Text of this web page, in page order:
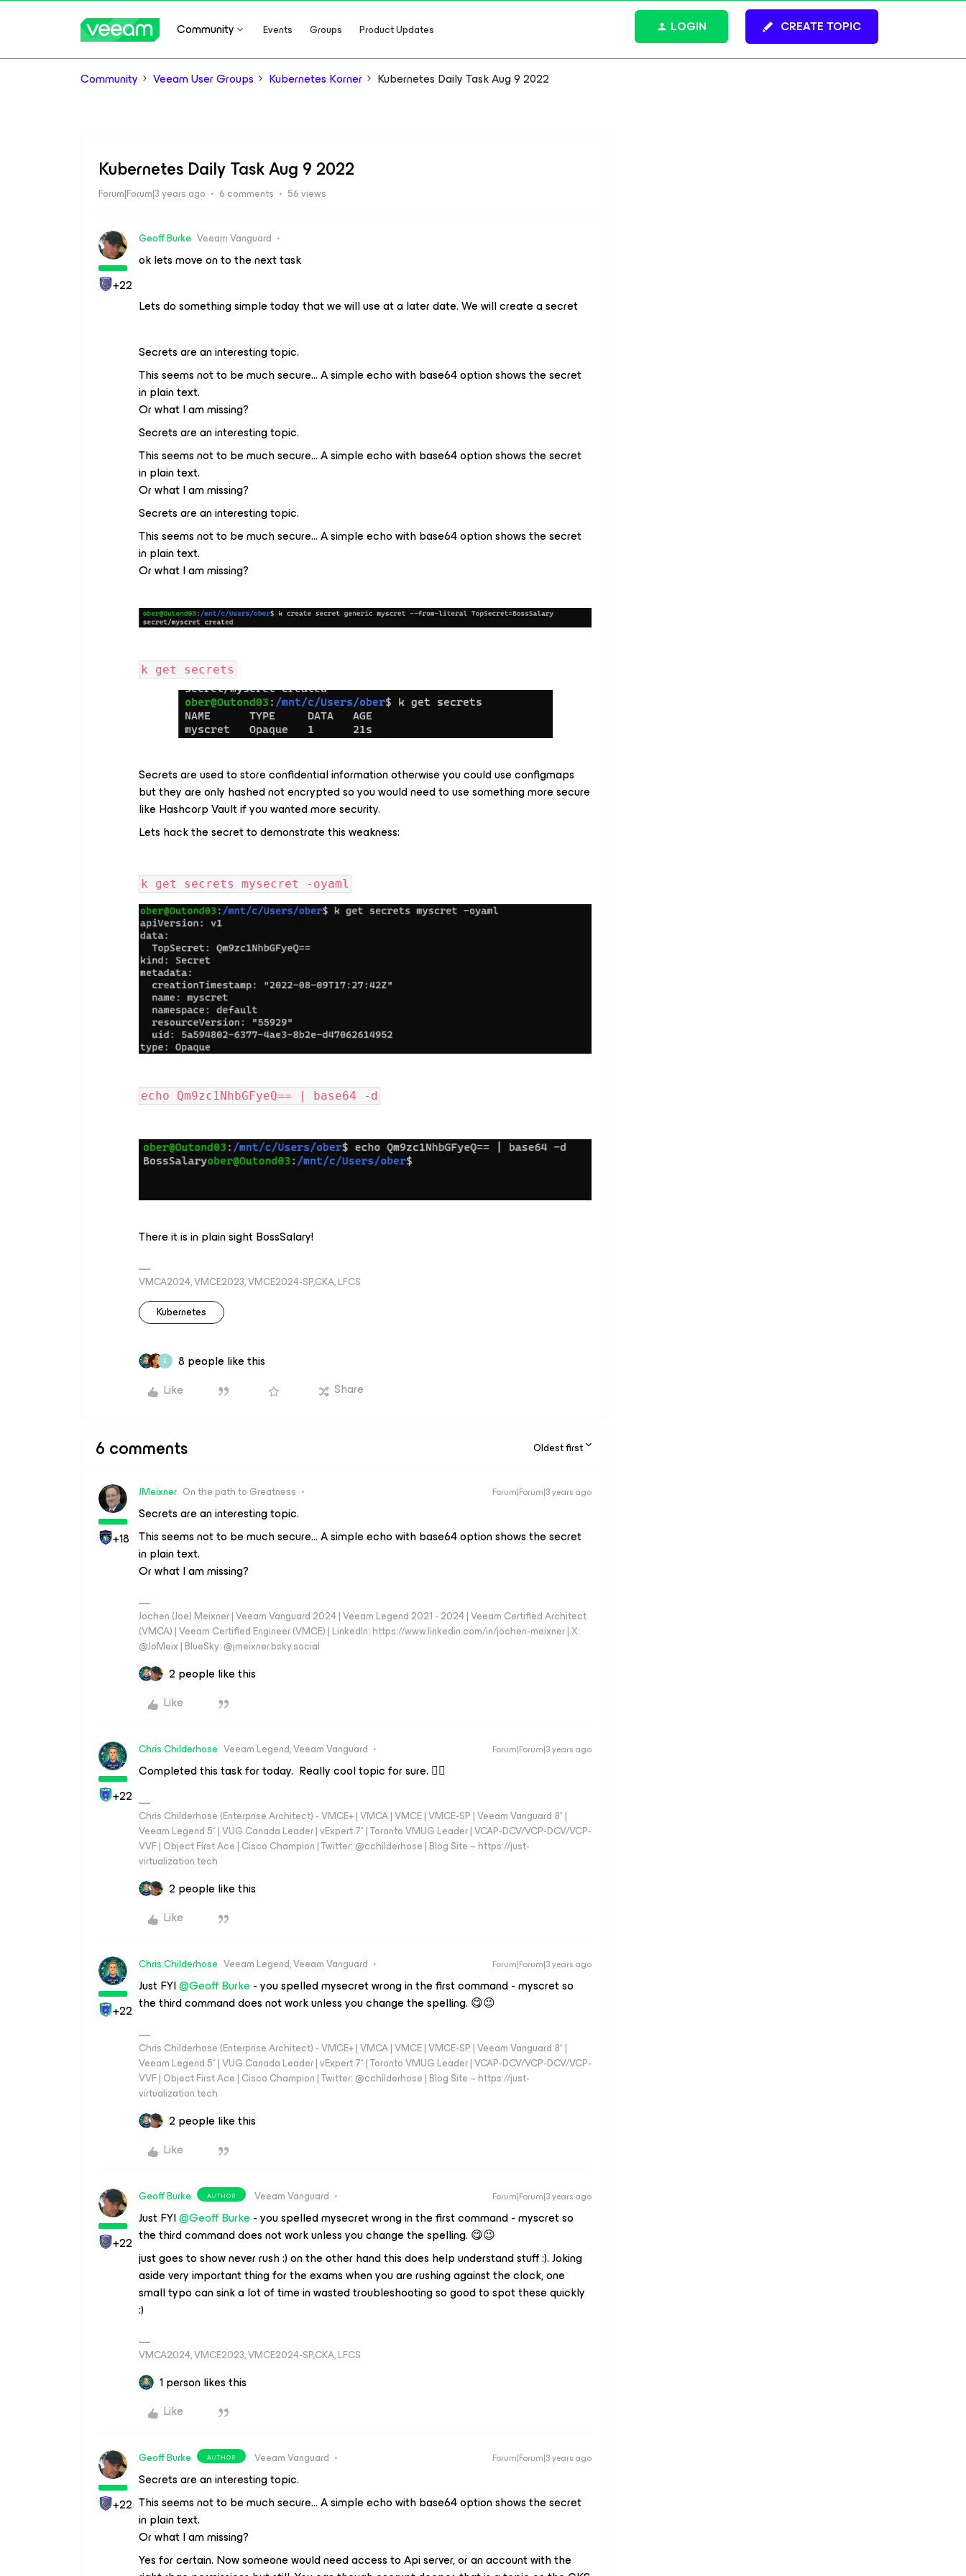
Community Events Groups Product Updates CREATE TOPIC
LOGIN
Community Veeam User Groups Kubernetes Korner Kubernetes Daily Task Aug 9 2022
Kubernetes Daily Task Aug 9 2022
Forum|Forum|3 years ago 6 comments 56 views
+22
Geoff Burke Veeam Vanguard
ok lets move on to the next task
Lets do something simple today that we will use at a later date. We will create a secret
Secrets are an interesting topic.
This seems not to be much secure… A simple echo with base64 option shows the secret
in plain text.
Or what I am missing?
Secrets are an interesting topic.
This seems not to be much secure… A simple echo with base64 option shows the secret
in plain text.
Or what I am missing?
Secrets are an interesting topic.
This seems not to be much secure… A simple echo with base64 option shows the secret
in plain text.
Or what I am missing?
k get secrets
Secrets are used to store confidential information otherwise you could use configmaps
but they are only hashed not encrypted so you would need to use something more secure
like Hashcorp Vault if you wanted more security.
Lets hack the secret to demonstrate this weakness:
k get secrets mysecret -oyaml
echo Qm9zc1NhbGFyeQ== | base64 -d
There it is in plain sight BossSalary!
VMCA2024, VMCE2023, VMCE2024-SP,CKA, LFCS
Kubernetes
E
8 people like this
Like
Share
6 comments Oldest first
+18
JMeixner On the path to Greatness Forum|Forum|3 years ago
Secrets are an interesting topic.
This seems not to be much secure… A simple echo with base64 option shows the secret
in plain text.
Or what I am missing?
Jochen (Joe) Meixner | Veeam Vanguard 2024 | Veeam Legend 2021 - 2024 | Veeam Certified Architect
(VMCA) | Veeam Certified Engineer (VMCE) | LinkedIn: https://www.linkedin.com/in/jochen-meixner | X:
@JoMeix | BlueSky: @jmeixner.bsky.social
2 people like this
Like
+22
Chris.Childerhose Veeam Legend, Veeam Vanguard Forum|Forum|3 years ago
Completed this task for today. Really cool topic for sure. 👍🏼
Chris Childerhose (Enterprise Architect) - VMCE+ | VMCA | VMCE | VMCE-SP | Veeam Vanguard 8* |
Veeam Legend 5* | VUG Canada Leader | vExpert 7* | Toronto VMUG Leader | VCAP-DCV/VCP-DCV/VCP-
VVF | Object First Ace | Cisco Champion | Twitter: @cchilderhose | Blog Site – https://just-
virtualization.tech
2 people like this
Like
+22
Chris.Childerhose Veeam Legend, Veeam Vanguard Forum|Forum|3 years ago
Just FYI@Geoff Burke- you spelled mysecret wrong in the first command - myscret so
the third command does not work unless you change the spelling. 😋😉
Chris Childerhose (Enterprise Architect) - VMCE+ | VMCA | VMCE | VMCE-SP | Veeam Vanguard 8* |
Veeam Legend 5* | VUG Canada Leader | vExpert 7* | Toronto VMUG Leader | VCAP-DCV/VCP-DCV/VCP-
VVF | Object First Ace | Cisco Champion | Twitter: @cchilderhose | Blog Site – https://just-
virtualization.tech
2 people like this
Like
+22
Geoff Burke AUTHOR Veeam Vanguard Forum|Forum|3 years ago
Just FYI@Geoff Burke- you spelled mysecret wrong in the first command - myscret so
the third command does not work unless you change the spelling. 😋😉
just goes to show never rush :) on the other hand this does help understand stuff :). Joking
aside very important thing for the exams when you are rushing against the clock, one
small typo can sink a lot of time in wasted troubleshooting so good to spot these quickly
:)
VMCA2024, VMCE2023, VMCE2024-SP,CKA, LFCS
1 person likes this
Like
+22
Geoff Burke AUTHOR Veeam Vanguard Forum|Forum|3 years ago
Secrets are an interesting topic.
This seems not to be much secure… A simple echo with base64 option shows the secret
in plain text.
Or what I am missing?
Yes for certain. Now someone would need access to Api server, or an account with the